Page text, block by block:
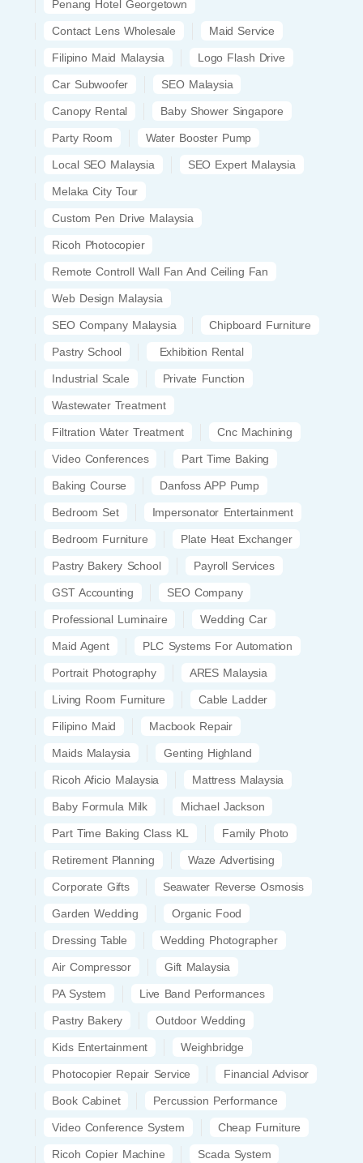
Penang Hotel Georgetown
Contact Lens Wholesale Maid Service
Filipino Maid Malaysia Logo Flash Drive
Car Subwoofer SEO Malaysia
Canopy Rental Baby Shower Singapore
Party Room Water Booster Pump
Local SEO Malaysia SEO Expert Malaysia
Melaka City Tour
Custom Pen Drive Malaysia
Ricoh Photocopier
Remote Controll Wall Fan And Ceiling Fan
Web Design Malaysia
SEO Company Malaysia Chipboard Furniture
Pastry School Exhibition Rental
Industrial Scale Private Function
Wastewater Treatment
Filtration Water Treatment Cnc Machining
Video Conferences Part Time Baking
Baking Course Danfoss APP Pump
Bedroom Set Impersonator Entertainment
Bedroom Furniture Plate Heat Exchanger
Pastry Bakery School Payroll Services
GST Accounting SEO Company
Professional Luminaire Wedding Car
Maid Agent PLC Systems For Automation
Portrait Photography ARES Malaysia
Living Room Furniture Cable Ladder
Filipino Maid Macbook Repair
Maids Malaysia Genting Highland
Ricoh Aficio Malaysia Mattress Malaysia
Baby Formula Milk Michael Jackson
Part Time Baking Class KL Family Photo
Retirement Planning Waze Advertising
Corporate Gifts Seawater Reverse Osmosis
Garden Wedding Organic Food
Dressing Table Wedding Photographer
Air Compressor Gift Malaysia
PA System Live Band Performances
Pastry Bakery Outdoor Wedding
Kids Entertainment Weighbridge
Photocopier Repair Service Financial Advisor
Book Cabinet Percussion Performance
Video Conference System Cheap Furniture
Ricoh Copier Machine Scada System